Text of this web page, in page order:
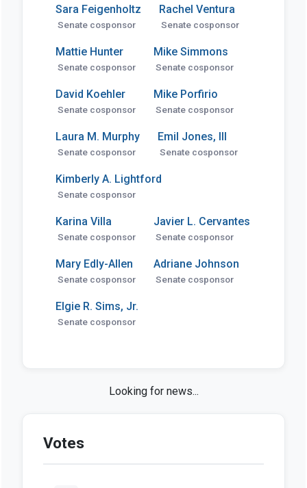
Sara Feigenholtz
Senate cosponsor
Rachel Ventura
Senate cosponsor
Mattie Hunter
Senate cosponsor
Mike Simmons
Senate cosponsor
David Koehler
Senate cosponsor
Mike Porfirio
Senate cosponsor
Laura M. Murphy
Senate cosponsor
Emil Jones, III
Senate cosponsor
Kimberly A. Lightford
Senate cosponsor
Karina Villa
Senate cosponsor
Javier L. Cervantes
Senate cosponsor
Mary Edly-Allen
Senate cosponsor
Adriane Johnson
Senate cosponsor
Elgie R. Sims, Jr.
Senate cosponsor